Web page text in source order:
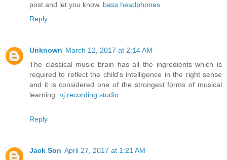
post and let you know. bass headphones
Reply
Unknown March 12, 2017 at 2:14 AM
The classical music brain has all the ingredients which is
required to reflect the child's intelligence in the right sense
and it is considered one of the strongest forms of musical
learning. nj recording studio
Reply
Jack Son April 27, 2017 at 1:21 AM